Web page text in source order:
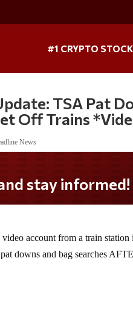
#1 CRYPTO
TSA Pat
Off Trains
News
and stay informed!
account from a train
downs and bag searches